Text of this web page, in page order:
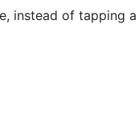
instead of tapping